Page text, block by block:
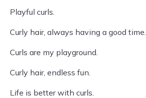
Playful curls.
Curly hair, always having a good time.
Curls are my playground.
Curly hair, endless fun.
Life is better with curls.